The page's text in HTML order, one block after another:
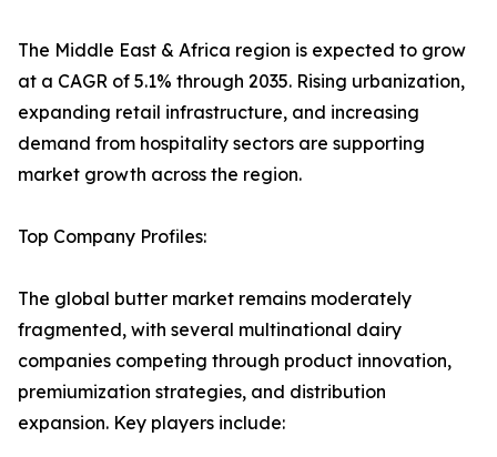
The Middle East & Africa region is expected to grow
at a CAGR of 5.1% through 2035. Rising urbanization,
expanding retail infrastructure, and increasing
demand from hospitality sectors are supporting
market growth across the region.
Top Company Profiles:
The global butter market remains moderately
fragmented, with several multinational dairy
companies competing through product innovation,
premiumization strategies, and distribution
expansion. Key players include: